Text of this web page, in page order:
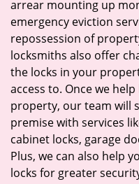
arrear mounting up
emergency eviction
repossession of
locksmiths also offer
the locks in your
access to. Once we
property, our team will
premise with services
cabinet locks, garage
Plus, we can also help
locks for greater